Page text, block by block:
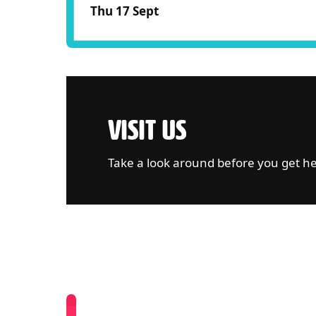
Thu 17 Sept
VISIT US
Take a look around before you get